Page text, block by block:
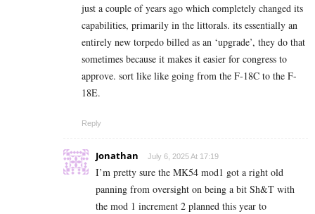
just a couple of years ago which completely changed its
capabilities, primarily in the littorals. its essentially an
entirely new torpedo billed as an ‘upgrade’, they do that
sometimes because it makes it easier for congress to
approve. sort like like going from the F-18C to the F-
18E.
Reply
Jonathan July 6, 2025 At 17:19
I’m pretty sure the MK54 mod1 got a right old
panning from oversight on being a bit Sh&T with
the mod 1 increment 2 planned this year to